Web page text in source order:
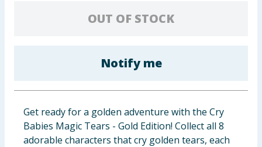
OUT OF STOCK
Notify me
Get ready for a golden adventure with the Cry
Babies Magic Tears - Gold Edition! Collect all 8
adorable characters that cry golden tears, each